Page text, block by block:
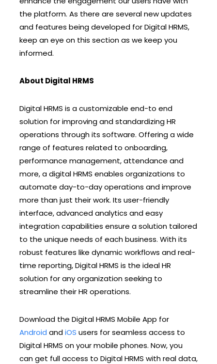
the platform. As there are several new updates
and features being developed for Digital HRMS,
keep an eye on this section as we keep you
informed.
About Digital HRMS
Digital HRMS is a customizable end-to end
solution for improving and standardizing HR
operations through its software. Offering a wide
range of features related to onboarding,
performance management, attendance and
more, a digital HRMS enables organizations to
automate day-to-day operations and improve
more than just their work. Its user-friendly
interface, advanced analytics and easy
integration capabilities ensure a solution tailored
to the unique needs of each business. With its
robust features like dynamic workflows and real-
time reporting, Digital HRMS is the ideal HR
solution for any organization seeking to
streamline their HR operations.
Download the Digital HRMS Mobile App for
Android andiOS users for seamless access to
Digital HRMS on your mobile phones. Now, you
can get full access to Digital HRMS with real data,